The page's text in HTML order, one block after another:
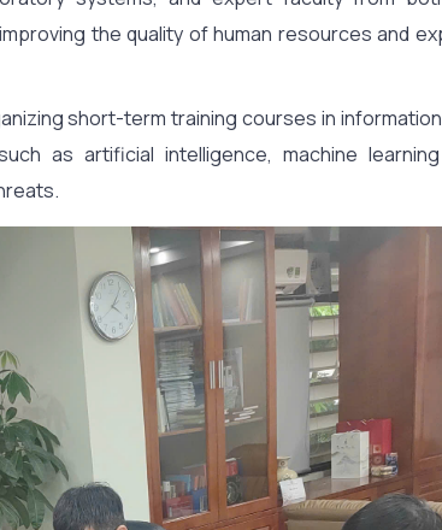
the quality of human resources and
short-term training courses in
as artificial intelligence, machine